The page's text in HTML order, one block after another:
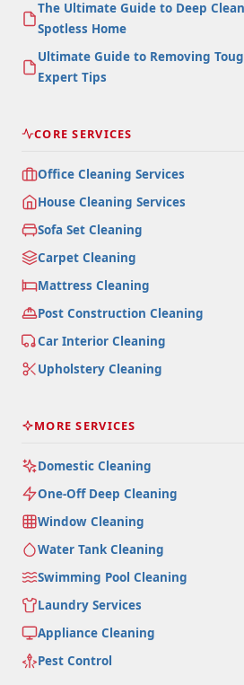
The Ultimate Guide to Deep
Spotless Home
Ultimate Guide to Removing
Expert Tips
CORE SERVICES
Office Cleaning Services
House Cleaning Services
Sofa Set Cleaning
Carpet Cleaning
Mattress Cleaning
Post Construction Cleaning
Car Interior Cleaning
Upholstery Cleaning
MORE SERVICES
Domestic Cleaning
One-Off Deep Cleaning
Window Cleaning
Water Tank Cleaning
Swimming Pool Cleaning
Laundry Services
Appliance Cleaning
Pest Control